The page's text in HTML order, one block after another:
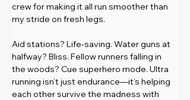
crew for making it all run smoother than
my stride on fresh legs.
Aid stations? Life-saving. Water guns at
halfway? Bliss. Fellow runners falling in
the woods? Cue superhero mode. Ultra
running isn’t just endurance—it’s helping
each other survive the madness with